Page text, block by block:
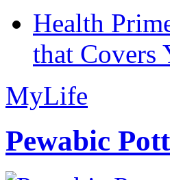
Health
that Covers
MyLife
Pewabic